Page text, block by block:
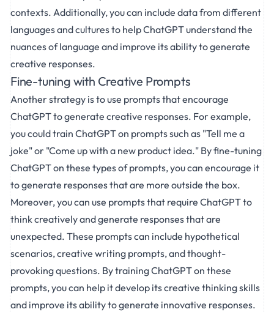
contexts. Additionally, you can include data from different
languages and cultures to help ChatGPT understand the
nuances of language and improve its ability to generate
creative responses.
Fine-tuning with Creative Prompts
Another strategy is to use prompts that encourage
ChatGPT to generate creative responses. For example,
you could train ChatGPT on prompts such as "Tell me a
joke" or "Come up with a new product idea." By fine-tuning
ChatGPT on these types of prompts, you can encourage it
to generate responses that are more outside the box.
Moreover, you can use prompts that require ChatGPT to
think creatively and generate responses that are
unexpected. These prompts can include hypothetical
scenarios, creative writing prompts, and thought-
provoking questions. By training ChatGPT on these
prompts, you can help it develop its creative thinking skills
and improve its ability to generate innovative responses.